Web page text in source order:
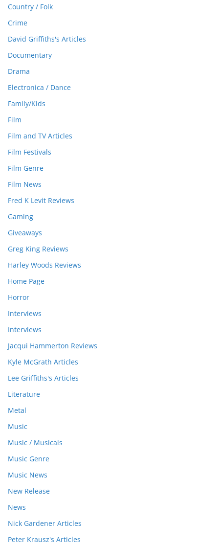
Country / Folk
Crime
David Griffiths's Articles
Documentary
Drama
Electronica / Dance
Family/Kids
Film
Film and TV Articles
Film Festivals
Film Genre
Film News
Fred K Levit Reviews
Gaming
Giveaways
Greg King Reviews
Harley Woods Reviews
Home Page
Horror
Interviews
Interviews
Jacqui Hammerton Reviews
Kyle McGrath Articles
Lee Griffiths's Articles
Literature
Metal
Music
Music / Musicals
Music Genre
Music News
New Release
News
Nick Gardener Articles
Peter Krausz's Articles